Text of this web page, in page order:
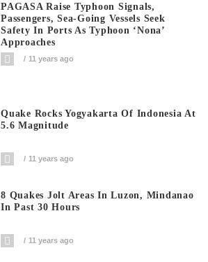
PAGASA Raise Typhoon Signals,
Passengers, Sea-Going Vessels Seek
Safety In Ports As Typhoon ‘Nona’
Approaches
11 years ago
Quake Rocks Yogyakarta Of Indonesia At
5.6 Magnitude
11 years ago
8 Quakes Jolt Areas In Luzon, Mindanao
In Past 30 Hours
11 years ago